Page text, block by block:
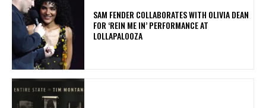
​SAM FENDER COLLABORATES WITH OLIVIA DEAN
FOR ‘REIN ME IN’ PERFORMANCE AT
LOLLAPALOOZA